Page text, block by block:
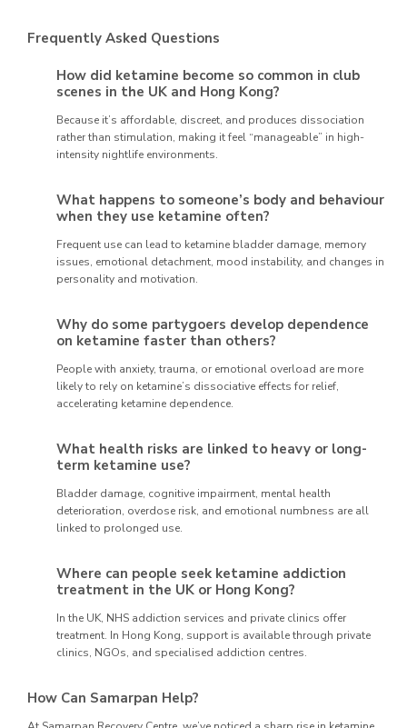
Frequently Asked Questions
How did ketamine become so common in club
scenes in the UK and Hong Kong?
Because it’s affordable, discreet, and produces dissociation
rather than stimulation, making it feel “manageable” in high-
intensity nightlife environments.
What happens to someone’s body and behaviour
when they use ketamine often?
Frequent use can lead to ketamine bladder damage, memory
issues, emotional detachment, mood instability, and changes in
personality and motivation.
Why do some partygoers develop dependence
on ketamine faster than others?
People with anxiety, trauma, or emotional overload are more
likely to rely on ketamine’s dissociative effects for relief,
accelerating ketamine dependence.
What health risks are linked to heavy or long-
term ketamine use?
Bladder damage, cognitive impairment, mental health
deterioration, overdose risk, and emotional numbness are all
linked to prolonged use.
Where can people seek ketamine addiction
treatment in the UK or Hong Kong?
In the UK, NHS addiction services and private clinics offer
treatment. In Hong Kong, support is available through private
clinics, NGOs, and specialised addiction centres.
How Can Samarpan Help?